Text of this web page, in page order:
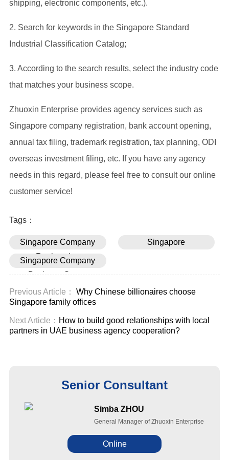
shipping, electronic components, etc.).
2. Search for keywords in the Singapore Standard
Industrial Classification Catalog;
3. According to the search results, select the industry code
that matches your business scope.
Zhuoxin Enterprise provides agency services such as
Singapore company registration, bank account opening,
annual tax filing, trademark registration, tax planning, ODI
overseas investment filing, etc. If you have any agency
needs in this regard, please feel free to consult our online
customer service!
Tags：
Singapore Company
Registration
Singapore
Singapore Company
Business Scope
Previous Article：
Why Chinese billionaires choose
Singapore family offices
Next Article： How to build good relationships with local
partners in UAE business agency cooperation?
Senior Consultant
Simba ZHOU
General Manager of Zhuoxin Enterprise
Online